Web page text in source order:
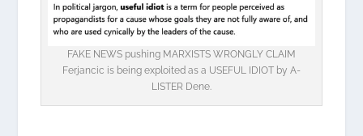
FAKE NEWS pushing MARXISTS WRONGLY CLAIM
Ferjancic is being exploited as a USEFUL IDIOT by A-
LISTER Dene.